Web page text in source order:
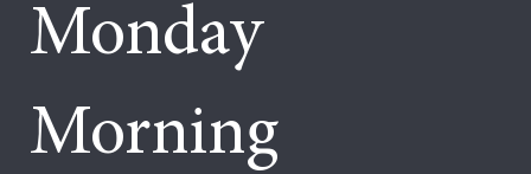
Monday
Morning